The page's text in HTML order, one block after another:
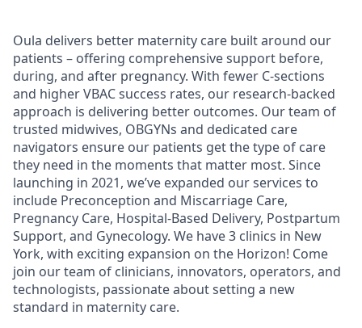
Oula delivers better maternity care built around our
patients – offering comprehensive support before,
during, and after pregnancy. With fewer C-sections
and higher VBAC success rates, our research-backed
approach is delivering better outcomes. Our team of
trusted midwives, OBGYNs and dedicated care
navigators ensure our patients get the type of care
they need in the moments that matter most. Since
launching in 2021, we’ve expanded our services to
include Preconception and Miscarriage Care,
Pregnancy Care, Hospital-Based Delivery, Postpartum
Support, and Gynecology. We have 3 clinics in New
York, with exciting expansion on the Horizon! Come
join our team of clinicians, innovators, operators, and
technologists, passionate about setting a new
standard in maternity care.